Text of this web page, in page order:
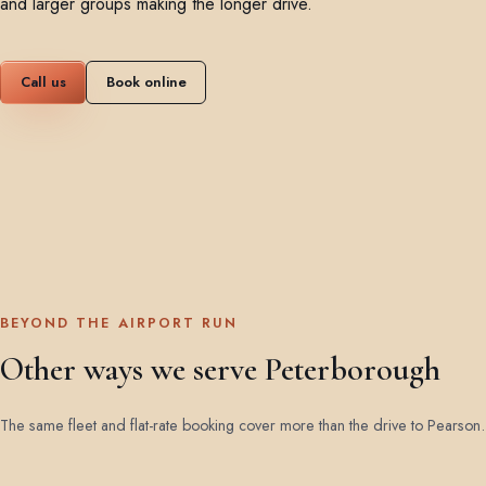
Call us Book online
BEYOND THE AIRPORT RUN
Other ways we serve Peterborough
The same fleet and flat-rate booking cover more than the drive to Pearson.